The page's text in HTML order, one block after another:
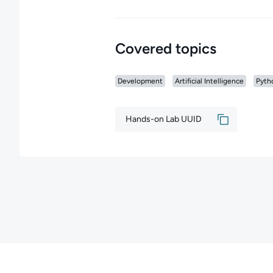
Covered topics
Development Artificial Intelligence
Hands-on Lab UUID